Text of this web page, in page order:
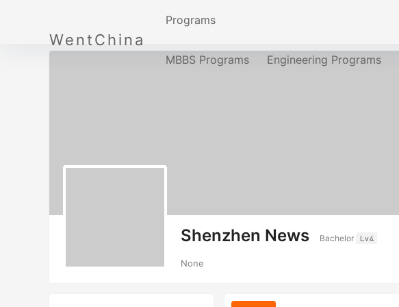
WentChina
Programs
MBBS Programs Engineering Programs
Shenzhen News Bachelor Lv4
None